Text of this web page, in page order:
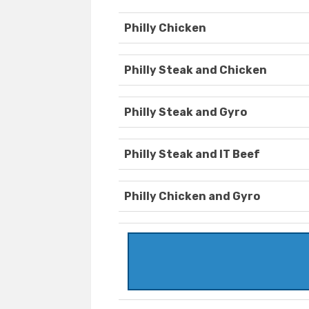
Philly Chicken
Philly Steak and Chicken
Philly Steak and Gyro
Philly Steak and IT Beef
Philly Chicken and Gyro